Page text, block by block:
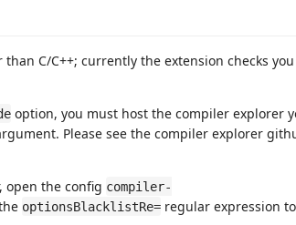
C/C++; currently the extension checks
option, you must host the compiler explorer
Please see the compiler explorer
open the config compiler-
optionsBlacklistRe= regular expression